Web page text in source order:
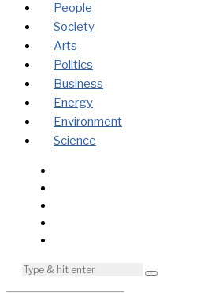
People
Society
Arts
Politics
Business
Energy
Environment
Science